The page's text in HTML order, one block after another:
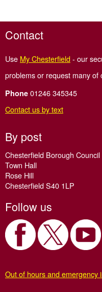
Contact
Use My Chesterfield- our
problems or request many of
Phone 01246 345345
Contact us by text
By post
Chesterfield Borough Council
Town Hall
Rose Hill
Chesterfield S40 1LP
Follow us
Out of hours and emergency